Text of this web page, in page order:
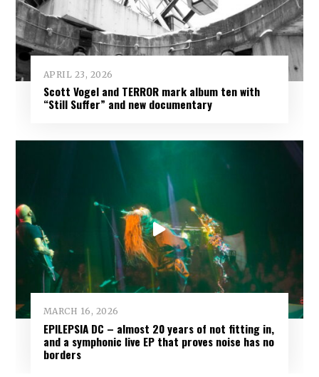
APRIL 23, 2026
Scott Vogel and TERROR mark album ten with
“Still Suffer” and new documentary
MARCH 16, 2026
EPILEPSIA DC – almost 20 years of not fitting in,
and a symphonic live EP that proves noise has no
borders